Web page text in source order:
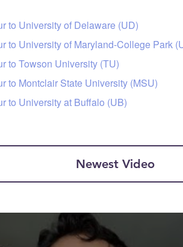
to University of Delaware (UD)
to University of Maryland-College Park
to Towson University (TU)
to Montclair State University (MSU)
to University at Buffalo (UB)
Newest Video